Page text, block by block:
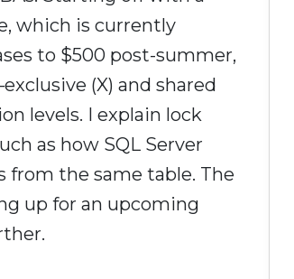
which is currently
to $500 post-summer,
(X) and shared
levels. I explain lock
as how SQL Server
from the same table. The
up for an upcoming